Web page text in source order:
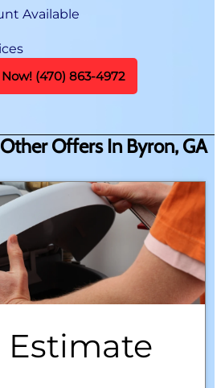
Available
(470) 863-4972
Offers In Byron, GA
Estimate